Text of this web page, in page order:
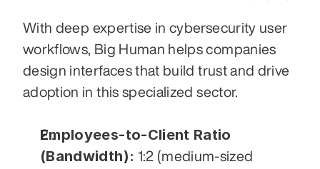
With deep expertise in cybersecurity user
workflows, Big Human helps companies
design interfaces that build trust and drive
adoption in this specialized sector.
Employees-to-Client Ratio
(Bandwidth): 1:2 (medium-sized